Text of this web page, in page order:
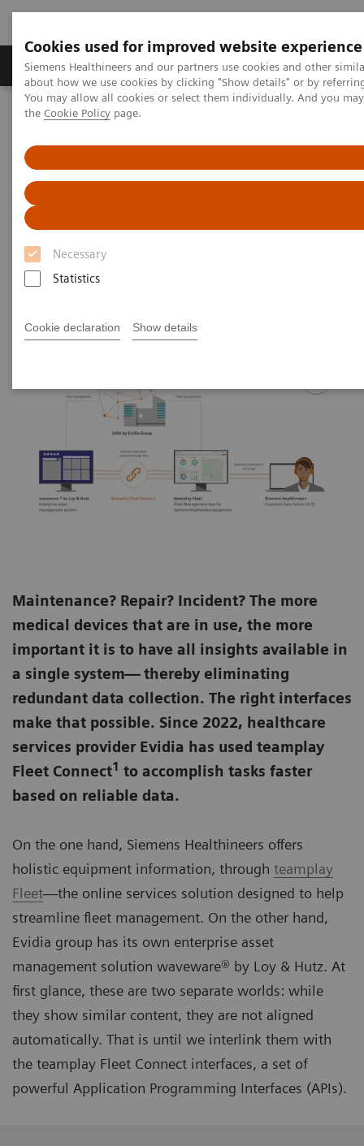
Cookies used for improved website experience
Siemens Healthineers and our partners use cookies and other
about how we use cookies by clicking "Show details" or by
You may allow all cookies or select them individually. And you
the Cookie Policy page.
Necessary
Statistics
Cookie declaration Show details
About Us Products & Services
Home Services Customer Services
Save 30 minutes—a thousand times over
Save 30 minutes - a thousand
times over
Maintenance? Repair? Incident? The more
medical devices that are in use, the more
important it is to have all insights available in
a single system— thereby eliminating
redundant data collection. The right interfaces
make that possible. Since 2022, healthcare
services provider Evidia has used teamplay
Fleet Connect1 to accomplish tasks faster
based on reliable data.
On the one hand, Siemens Healthineers offers
holistic equipment information, through teamplay
Fleet—the online services solution designed to help
streamline fleet management. On the other hand,
Evidia group has its own enterprise asset
management solution waveware® by Loy & Hutz. At
first glance, these are two separate worlds: while
they show similar content, they are not aligned
automatically. That is until we interlink them with
the teamplay Fleet Connect interfaces, a set of
powerful Application Programming Interfaces (APIs).